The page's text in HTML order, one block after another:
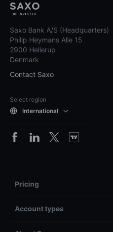
Saxo Bank A/S (Headquarters)
Philip Heymans Alle 15
2900 Hellerup
Denmark
Contact Saxo
Select region
International
Pricing
Account types